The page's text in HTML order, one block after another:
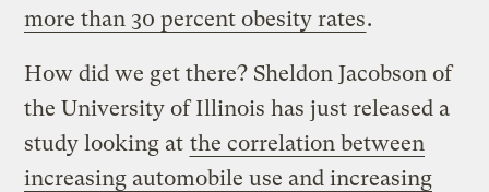
more than 30 percent obesity rates.
How did we get there? Sheldon Jacobson of
the University of Illinois has just released a
study looking at the correlation between
increasing automobile use and increasing